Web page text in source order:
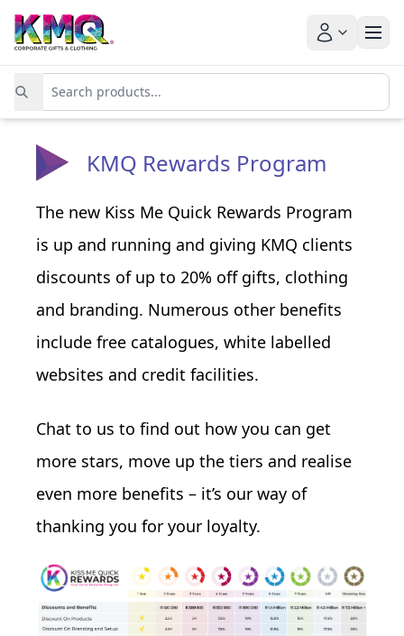
KMQ Rewards Program
The new Kiss Me Quick Rewards Program
is up and running and giving KMQ clients
discounts of up to 20% off gifts, clothing
and branding. Numerous other benefits
include free catalogues, white labelled
websites and credit facilities.
Chat to us to find out how you can get
more stars, move up the tiers and realise
even more benefits – it’s our way of
thanking you for your loyalty.